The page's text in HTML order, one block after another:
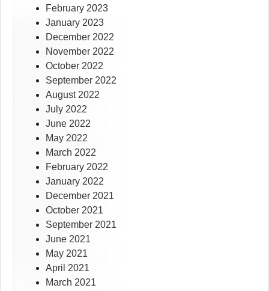
February 2023
January 2023
December 2022
November 2022
October 2022
September 2022
August 2022
July 2022
June 2022
May 2022
March 2022
February 2022
January 2022
December 2021
October 2021
September 2021
June 2021
May 2021
April 2021
March 2021